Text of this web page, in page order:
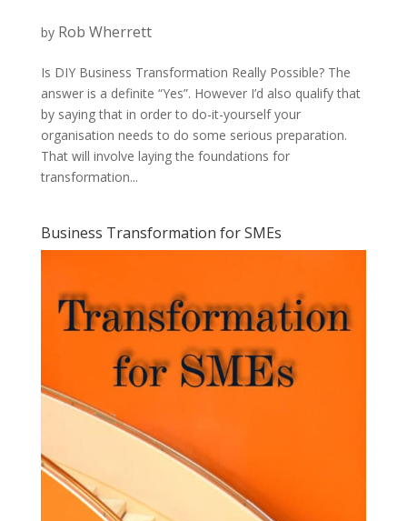
by Rob Wherrett
Is DIY Business Transformation Really Possible? The
answer is a definite “Yes”. However I’d also qualify that
by saying that in order to do-it-yourself your
organisation needs to do some serious preparation.
That will involve laying the foundations for
transformation...
Business Transformation for SMEs